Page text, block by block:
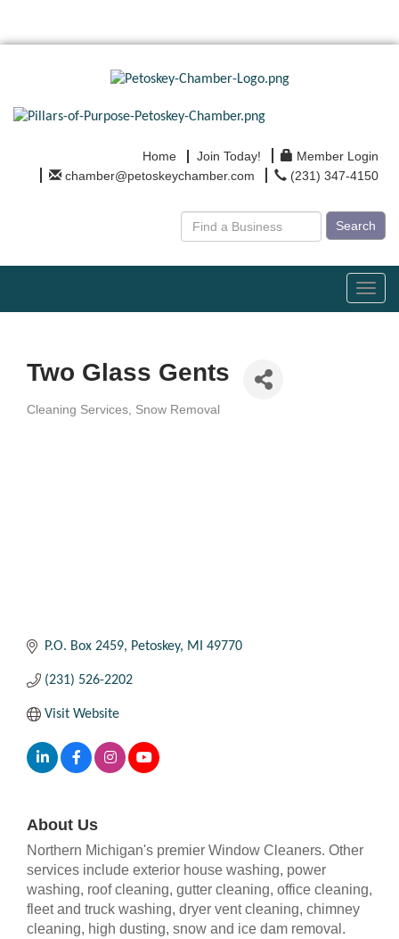
Home Join Today!
Member Login
chamber@petoskeychamber.com
(231) 347-4150
Search
Two Glass Gents
Categories
Cleaning Services Snow Removal
P.O. Box 2459 Petoskey MI 49770
(231) 526-2202
Visit Website
About Us
Northern Michigan's premier Window Cleaners. Other
services include exterior house washing, power
washing, roof cleaning, gutter cleaning, office cleaning,
fleet and truck washing, dryer vent cleaning, chimney
cleaning, high dusting, snow and ice dam removal.